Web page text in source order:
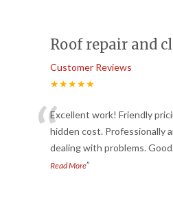
Roof repair and
Customer Reviews
★★★★★
“Excellent work! Friendly
hidden cost. Professionally
dealing with problems. Good
Read More”